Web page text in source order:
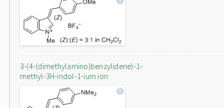
3-(4-(dimethylamino)benzylidene)-1-
methyl-3H-indol-1-ium ion